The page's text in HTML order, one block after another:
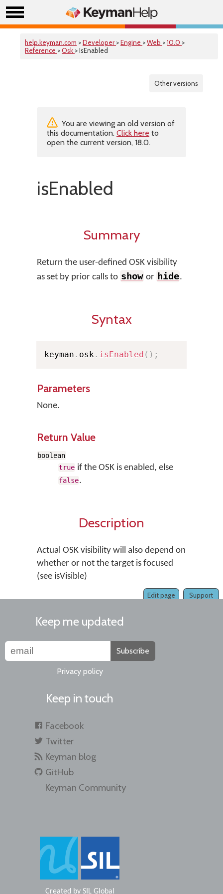
help.keyman.com >Developer >Engine >Web >10.0 >
Reference >Osk > IsEnabled
Other versions
You are viewing an old version of
this documentation. Click here to
open the current version, 18.0.
isEnabled
Summary
Return the user-defined OSK visibility
as set by prior calls to show or hide.
Syntax
keyman . osk . isEnabled ( ) ;
Parameters
None.
Return Value
boolean
true if the OSK is enabled, else
false.
Description
Actual OSK visibility will also depend on
whether or not the target is focused
(see isVisible)
Support
Edit page
Keep me updated
Subscribe
Privacy policy
Keep in touch
Facebook
Twitter
Keyman blog
GitHub
Keyman Community
Created by SIL Global